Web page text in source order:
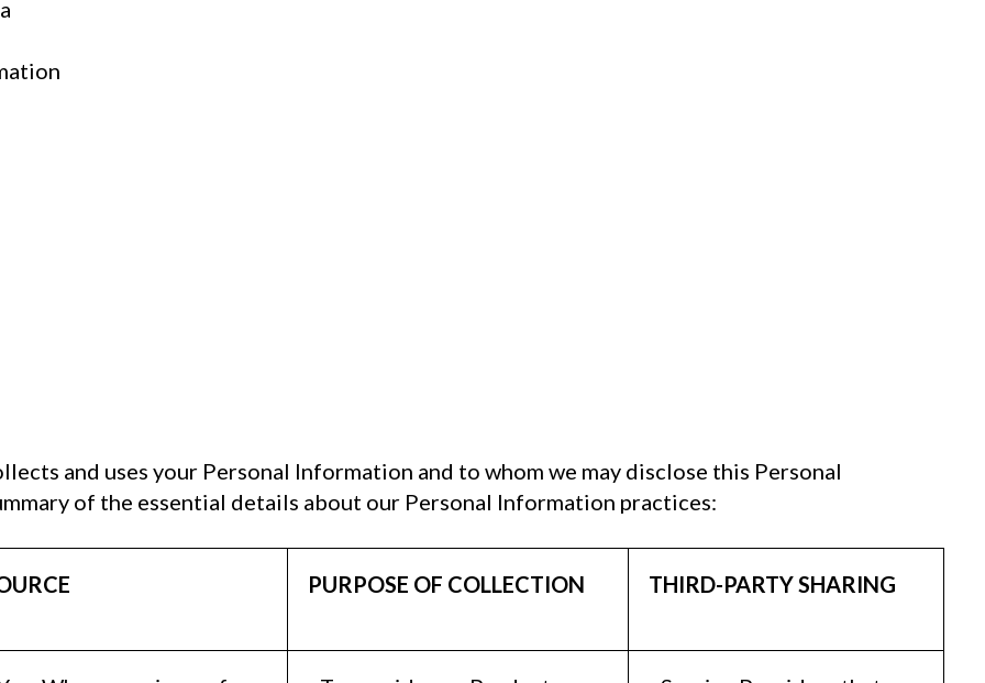
and uses your Personal Information and to whom we may disclose this Personal
of the essential details about our Personal Information practices:
PURPOSE OF COLLECTION THIRD-PARTY SHARING